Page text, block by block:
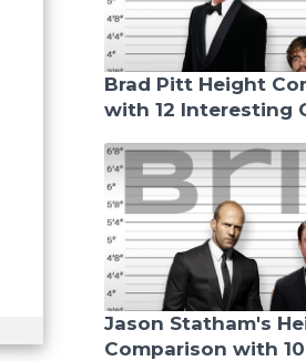
Brad Pitt Height
with 12 Interesting
Jason Statham's
Comparison with 10